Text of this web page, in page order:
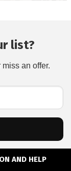
list?
an offer.
AND HELP